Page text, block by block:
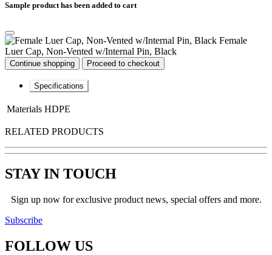
Sample product has been added to cart
Female
Luer Cap, Non-Vented w/Internal Pin, Black
Continue shopping Proceed to checkout
Specifications
Materials HDPE
RELATED PRODUCTS
STAY IN TOUCH
Sign up now for exclusive product news, special offers and more.
Subscribe
FOLLOW US